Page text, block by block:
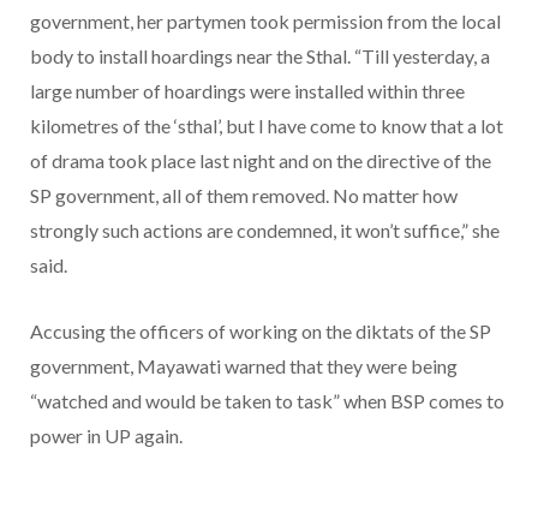
government, her partymen took permission from the local
body to install hoardings near the Sthal. “Till yesterday, a
large number of hoardings were installed within three
kilometres of the ‘sthal’, but I have come to know that a lot
of drama took place last night and on the directive of the
SP government, all of them removed. No matter how
strongly such actions are condemned, it won’t suffice,” she
said.
Accusing the officers of working on the diktats of the SP
government, Mayawati warned that they were being
“watched and would be taken to task” when BSP comes to
power in UP again.